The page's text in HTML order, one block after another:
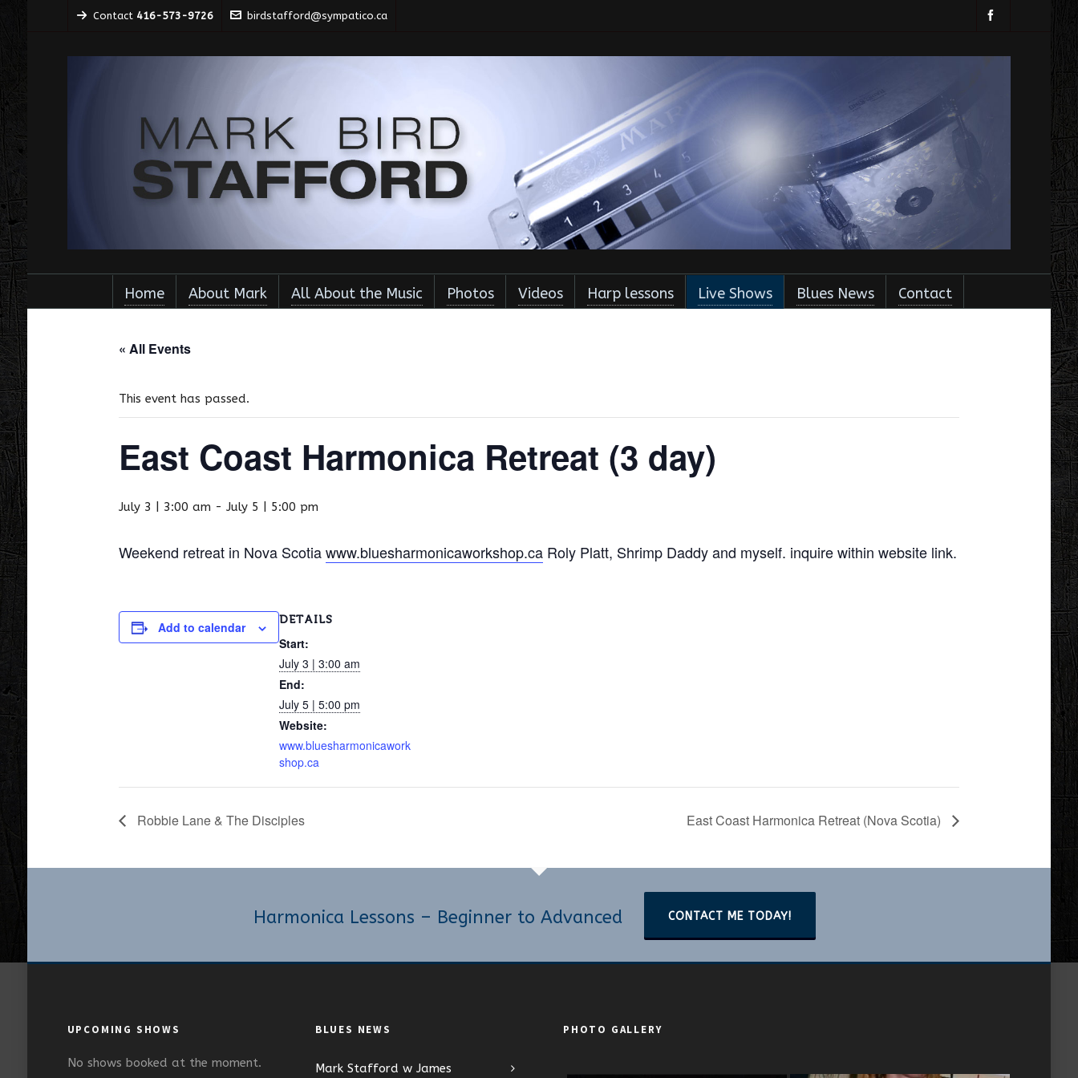
Contact 416-573-9726 birdstafford@sympatico.ca
Home About Mark All About the Music Photos Videos Harp lessons Live Shows Blues News Contact
« All Events
This event has passed.
East Coast Harmonica Retreat (3 day)
July 3 | 3:00 am - July 5 | 5:00 pm
Weekend retreat in Nova Scotiawww.bluesharmonicaworkshop.caRoly Platt, Shrimp Daddy and myself. inquire within website link.
Add to calendar DETAILS
Start:
July 3 | 3:00 am
End:
July 5 | 5:00 pm
Website:
www.bluesharmonicawork
shop.ca
Robbie Lane & The Disciples East Coast Harmonica Retreat (Nova Scotia)
Harmonica Lessons – Beginner to Advanced CONTACT ME TODAY!
UPCOMING SHOWS
No shows booked at the moment.
BLUES NEWS
Mark Stafford w James
PHOTO GALLERY